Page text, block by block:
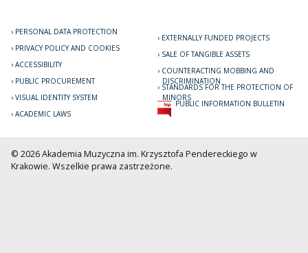
PERSONAL DATA PROTECTION
PRIVACY POLICY AND COOKIES
ACCESSIBILITY
PUBLIC PROCUREMENT
VISUAL IDENTITY SYSTEM
ACADEMIC LAWS
EXTERNALLY FUNDED PROJECTS
SALE OF TANGIBLE ASSETS
COUNTERACTING MOBBING AND
DISCRIMINATION
STANDARDS FOR THE PROTECTION OF
MINORS
PUBLIC INFORMATION BULLETIN
© 2026 Akademia Muzyczna im. Krzysztofa Pendereckiego w
Krakowie. Wszelkie prawa zastrzeżone.